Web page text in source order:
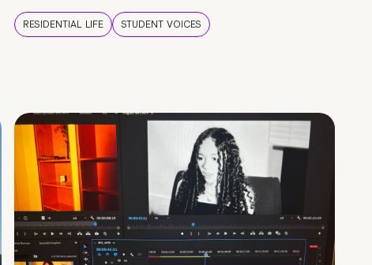
RESIDENTIAL LIFE STUDENT VOICES